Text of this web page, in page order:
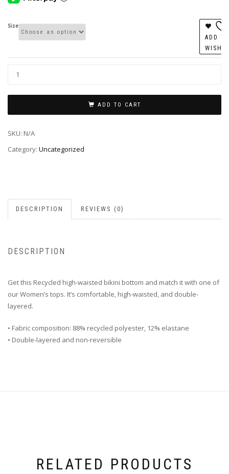
Size
ADD TO CART
ADD
SKU: N/A
Category: Uncategorized
DESCRIPTION REVIEWS (0)
DESCRIPTION
Get this Recycled high-waisted bikini bottom and match it with one of
our Women’s tops. It’s comfortable, high-waisted, and double-
layered.
• Fabric composition: 88% recycled polyester, 12% elastane
• Double-layered and non-reversible
RELATED PRODUCTS